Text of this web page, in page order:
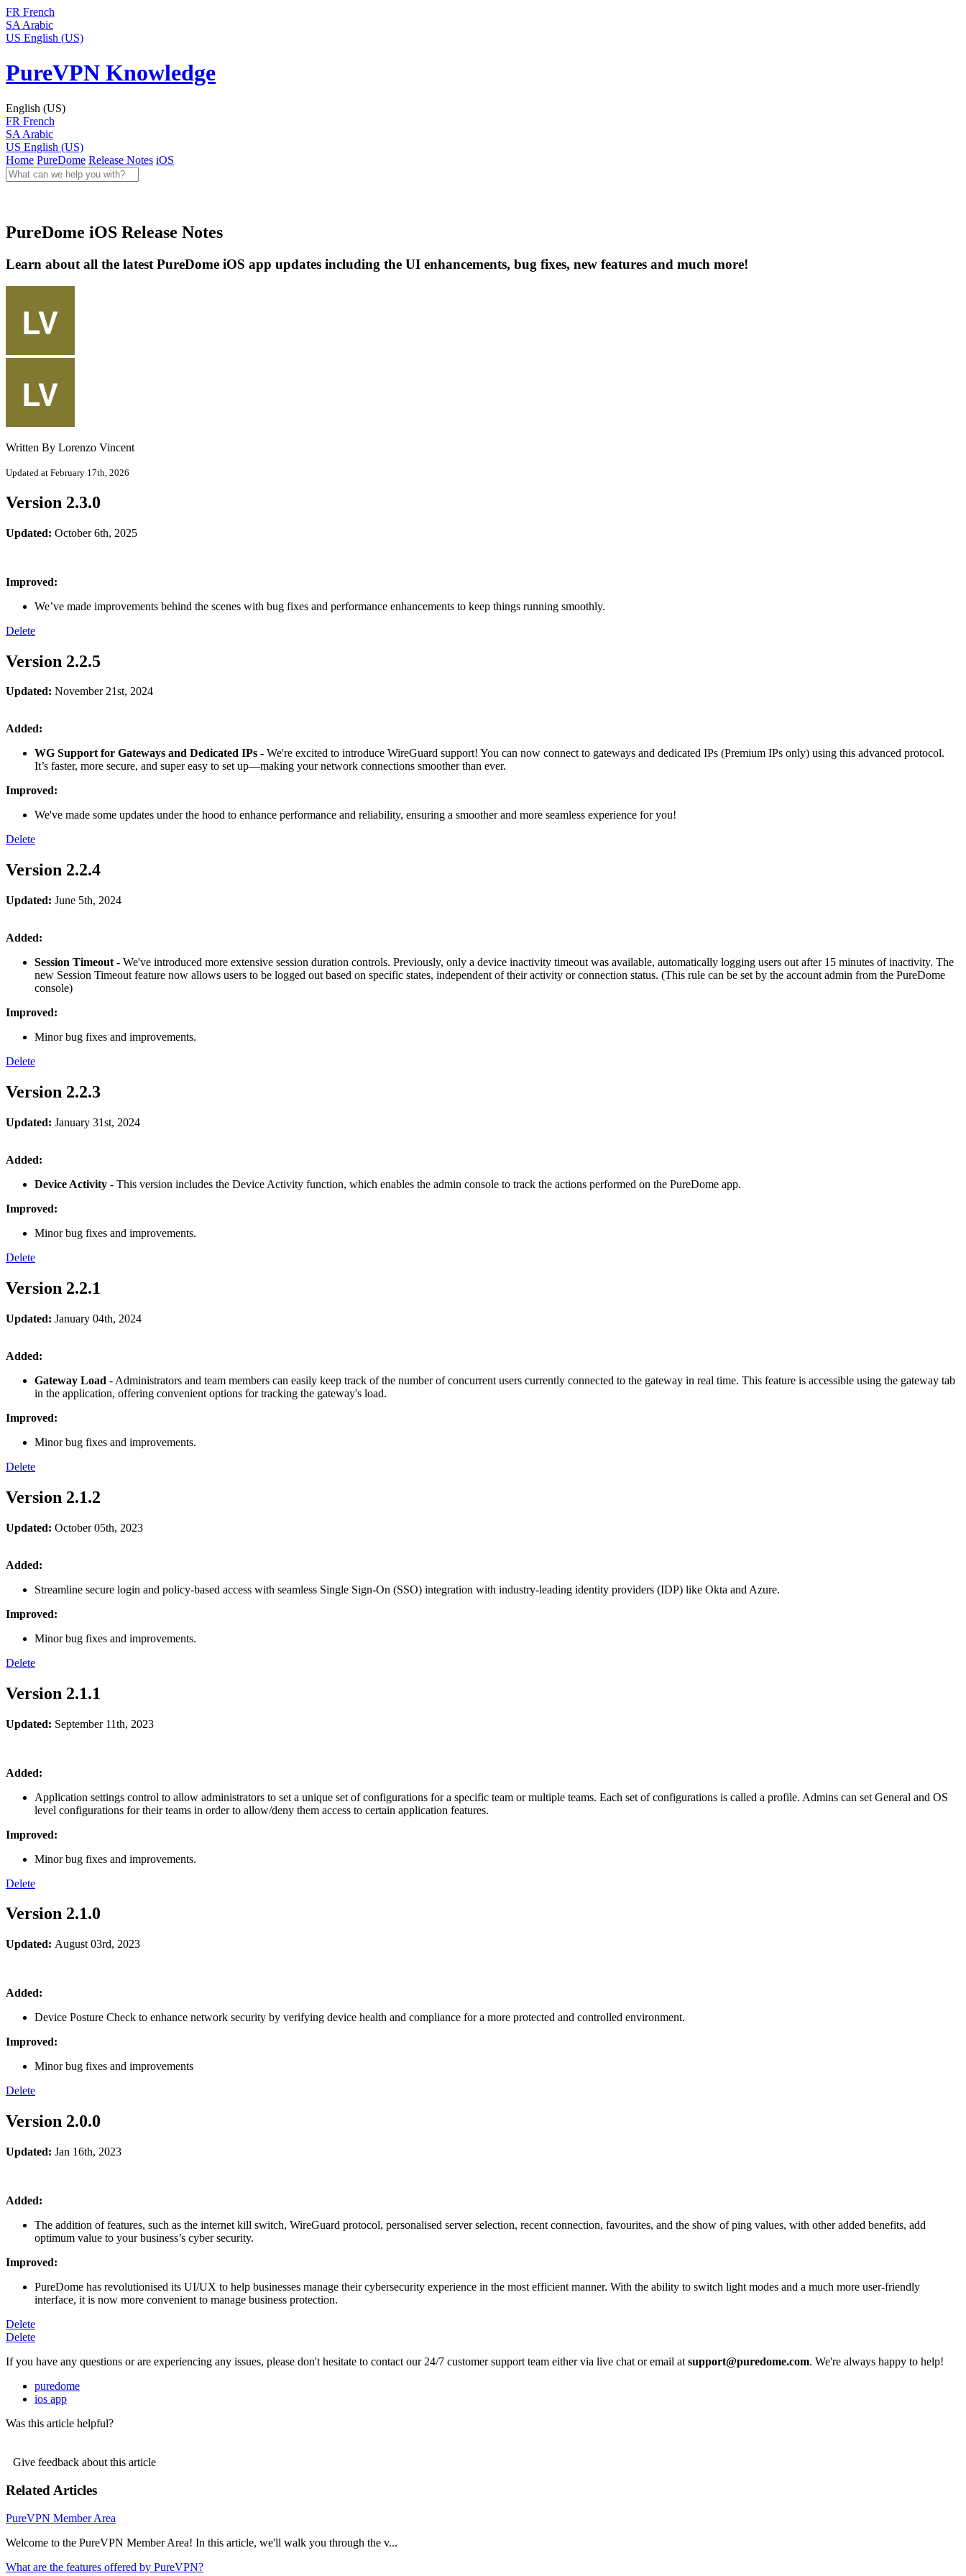
FR French
SA Arabic
US English (US)
PureVPN Knowledge
English (US)
FR French
SA Arabic
US English (US)
Home PureDome Release Notes iOS
PureDome iOS Release Notes
Learn about all the latest PureDome iOS app updates including the UI enhancements, bug fixes, new features and much more!
Written By Lorenzo Vincent
Updated at February 17th, 2026
Version 2.3.0
Updated: October 6th, 2025
Improved:
We’ve made improvements behind the scenes with bug fixes and performance enhancements to keep things running smoothly.
Delete
Version 2.2.5
Updated: November 21st, 2024
Added:
WG Support for Gateways and Dedicated IPs - We're excited to introduce WireGuard support! You can now connect to gateways and dedicated IPs (Premium IPs only) using this advanced protocol.
It’s faster, more secure, and super easy to set up—making your network connections smoother than ever.
Improved:
We've made some updates under the hood to enhance performance and reliability, ensuring a smoother and more seamless experience for you!
Delete
Version 2.2.4
Updated: June 5th, 2024
Added:
Session Timeout - We've introduced more extensive session duration controls. Previously, only a device inactivity timeout was available, automatically logging users out after 15 minutes of inactivity. The
new Session Timeout feature now allows users to be logged out based on specific states, independent of their activity or connection status. (This rule can be set by the account admin from the PureDome
console)
Improved:
Minor bug fixes and improvements.
Delete
Version 2.2.3
Updated: January 31st, 2024
Added:
Device Activity - This version includes the Device Activity function, which enables the admin console to track the actions performed on the PureDome app.
Improved:
Minor bug fixes and improvements.
Delete
Version 2.2.1
Updated: January 04th, 2024
Added:
Gateway Load - Administrators and team members can easily keep track of the number of concurrent users currently connected to the gateway in real time. This feature is accessible using the gateway tab
in the application, offering convenient options for tracking the gateway's load.
Improved:
Minor bug fixes and improvements.
Delete
Version 2.1.2
Updated: October 05th, 2023
Added:
Streamline secure login and policy-based access with seamless Single Sign-On (SSO) integration with industry-leading identity providers (IDP) like Okta and Azure.
Improved:
Minor bug fixes and improvements.
Delete
Version 2.1.1
Updated: September 11th, 2023
Added:
Application settings control to allow administrators to set a unique set of configurations for a specific team or multiple teams. Each set of configurations is called a profile. Admins can set General and OS
level configurations for their teams in order to allow/deny them access to certain application features.
Improved:
Minor bug fixes and improvements.
Delete
Version 2.1.0
Updated: August 03rd, 2023
Added:
Device Posture Check to enhance network security by verifying device health and compliance for a more protected and controlled environment.
Improved:
Minor bug fixes and improvements
Delete
Version 2.0.0
Updated: Jan 16th, 2023
Added:
The addition of features, such as the internet kill switch, WireGuard protocol, personalised server selection, recent connection, favourites, and the show of ping values, with other added benefits, add
optimum value to your business’s cyber security.
Improved:
PureDome has revolutionised its UI/UX to help businesses manage their cybersecurity experience in the most efficient manner. With the ability to switch light modes and a much more user-friendly
interface, it is now more convenient to manage business protection.
Delete
Delete
If you have any questions or are experiencing any issues, please don't hesitate to contact our 24/7 customer support team either via live chat or email at support@puredome.com. We're always happy to help!
puredome
ios app
Was this article helpful?
Give feedback about this article
Related Articles
PureVPN Member Area
Welcome to the PureVPN Member Area! In this article, we'll walk you through the v...
What are the features offered by PureVPN?